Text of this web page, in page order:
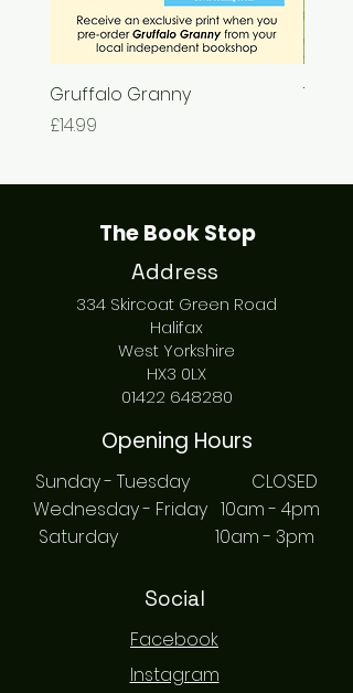
Gruffalo Granny
Price
£14.99
The
The Book Stop
Address
334 Skircoat Green Road
Halifax
West Yorkshire
HX3 0LX
01422 648280
Opening Hours
Sunday - Tuesday CLOSED
Wednesday - Friday 10am - 4pm
Saturday 10am - 3pm
Social
Facebook
Instagram